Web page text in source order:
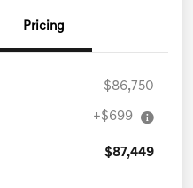
Pricing
$86,750
+$699
$87,449